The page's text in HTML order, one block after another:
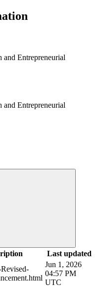
Entrepreneurial
Entrepreneurial
Last updated
Jun 1, 2026
04:57 PM
UTC